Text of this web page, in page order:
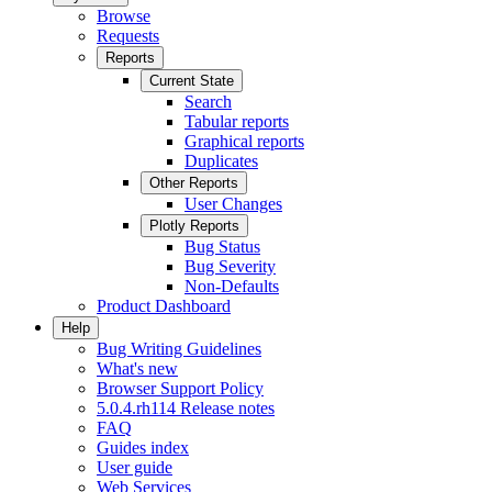
Browse
Requests
Reports
Current State
Search
Tabular reports
Graphical reports
Duplicates
Other Reports
User Changes
Plotly Reports
Bug Status
Bug Severity
Non-Defaults
Product Dashboard
Help
Bug Writing Guidelines
What's new
Browser Support Policy
5.0.4.rh114 Release notes
FAQ
Guides index
User guide
Web Services